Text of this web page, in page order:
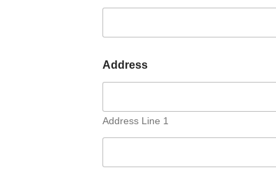
Address
Address Line 1